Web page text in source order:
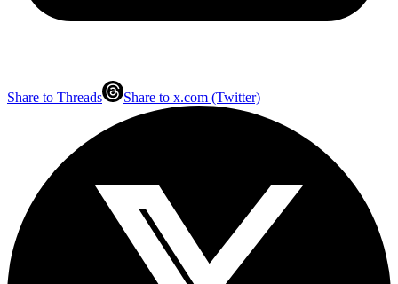
Share to Threads Share to x.com (Twitter)